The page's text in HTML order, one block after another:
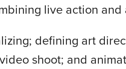
live action and
defining art
shoot; and